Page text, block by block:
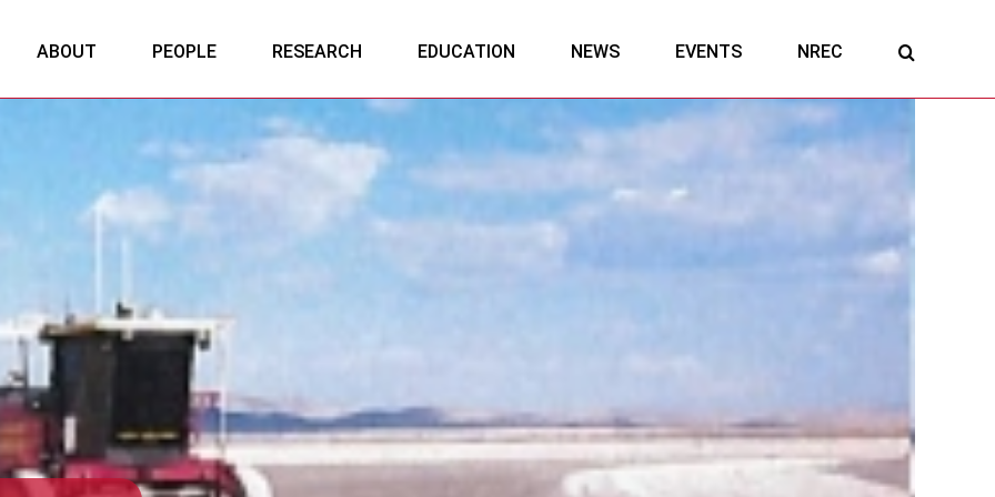
ABOUT PEOPLE RESEARCH EDUCATION NEWS EVENTS NREC